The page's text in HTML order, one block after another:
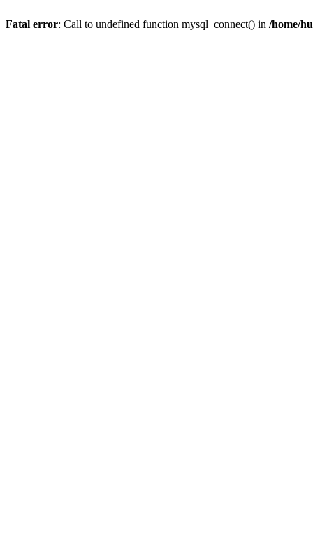
Fatal error: Call to undefined function mysql_connect() in /home/